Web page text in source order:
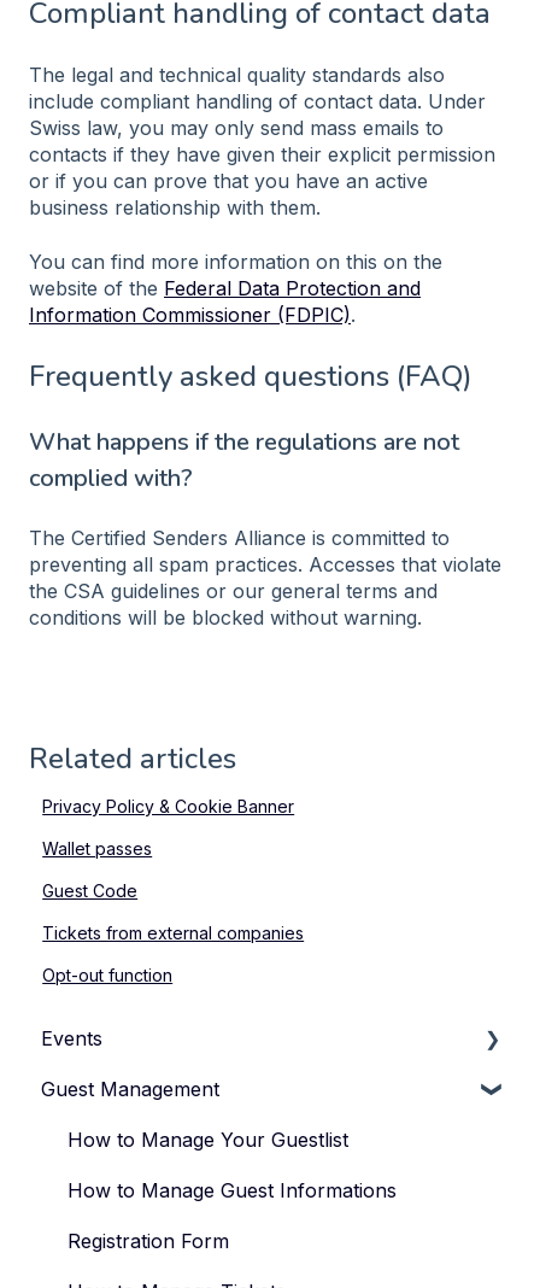
Compliant handling of contact data
The legal and technical quality standards also
include compliant handling of contact data. Under
Swiss law, you may only send mass emails to
contacts if they have given their explicit permission
or if you can prove that you have an active
business relationship with them.
You can find more information on this on the
website of the Federal Data Protection and
Information Commissioner (FDPIC).
Frequently asked questions (FAQ)
What happens if the regulations are not
complied with?
The Certified Senders Alliance is committed to
preventing all spam practices. Accesses that violate
the CSA guidelines or our general terms and
conditions will be blocked without warning.
Related articles
Privacy Policy & Cookie Banner
Wallet passes
Guest Code
Tickets from external companies
Opt-out function
Events
How to Manage Your Events
Types of Events
Manage Your Event Team
Guest Management
How to Manage Your Guestlist
How to Manage Guest Informations
Registration Form